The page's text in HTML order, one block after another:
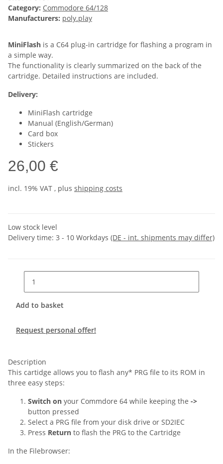
Category: Commodore 64/128
Manufacturers: poly.play
MiniFlash is a C64 plug-in cartridge for flashing a program in
a simple way.
The functionality is clearly summarized on the back of the
cartridge. Detailed instructions are included.
Delivery:
MiniFlash cartridge
Manual (English/German)
Card box
Stickers
26,00 €
incl. 19% VAT , plus shipping costs
Low stock level
Delivery time: 3 - 10 Workdays (DE - int. shipments may differ)
Add to basket
Request personal offer!
Description
This cartidge allows you to flash any* PRG file to its ROM in
three easy steps:
Switch on your Commdore 64 while keeping the ->
button pressed
Select a PRG file from your disk drive or SD2IEC
Press Return to flash the PRG to the Cartridge
In the Filebrowser: